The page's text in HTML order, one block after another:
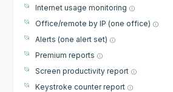
Internet usage monitoring
Office/remote by IP (one office)
Alerts (one alert set)
Premium reports
Screen productivity report
Keystroke counter report